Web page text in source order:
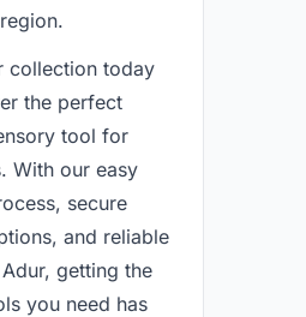
collection today
the perfect
tool for
With our easy
secure
and reliable
getting the
you need has